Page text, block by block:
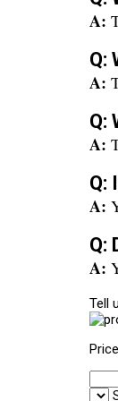
A:
Q:
A:
Q:
A:
Q:
A:
Q:
A:
Tell